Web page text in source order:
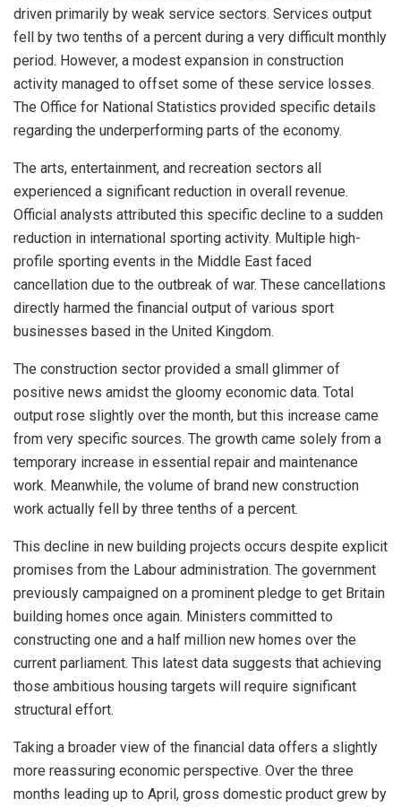
driven primarily by weak service sectors. Services output
fell by two tenths of a percent during a very difficult monthly
period. However, a modest expansion in construction
activity managed to offset some of these service losses.
The Office for National Statistics provided specific details
regarding the underperforming parts of the economy.
The arts, entertainment, and recreation sectors all
experienced a significant reduction in overall revenue.
Official analysts attributed this specific decline to a sudden
reduction in international sporting activity. Multiple high-
profile sporting events in the Middle East faced
cancellation due to the outbreak of war. These cancellations
directly harmed the financial output of various sport
businesses based in the United Kingdom.
The construction sector provided a small glimmer of
positive news amidst the gloomy economic data. Total
output rose slightly over the month, but this increase came
from very specific sources. The growth came solely from a
temporary increase in essential repair and maintenance
work. Meanwhile, the volume of brand new construction
work actually fell by three tenths of a percent.
This decline in new building projects occurs despite explicit
promises from the Labour administration. The government
previously campaigned on a prominent pledge to get Britain
building homes once again. Ministers committed to
constructing one and a half million new homes over the
current parliament. This latest data suggests that achieving
those ambitious housing targets will require significant
structural effort.
Taking a broader view of the financial data offers a slightly
more reassuring economic perspective. Over the three
months leading up to April, gross domestic product grew by